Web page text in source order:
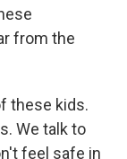
from the
these kids.
We talk to
feel safe in